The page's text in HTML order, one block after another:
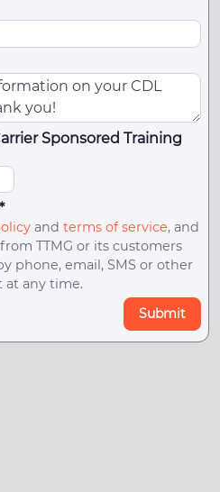
Sponsored Training
and terms of service, and
TTMG or its customers
phone, email, SMS or other
at any time.
Submit